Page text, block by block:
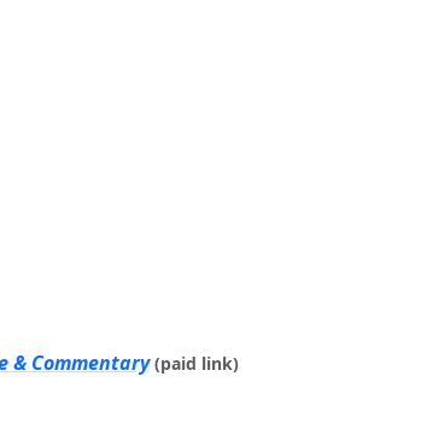
& Commentary (paid link)